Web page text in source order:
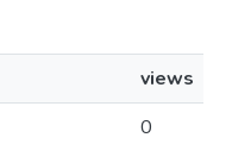
views
0